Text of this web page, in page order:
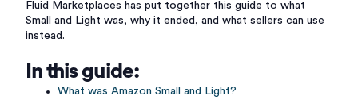
Fluid Marketplaces has put together this guide to what
Small and Light was, why it ended, and what sellers can use
instead.
In this guide:
What was Amazon Small and Light?